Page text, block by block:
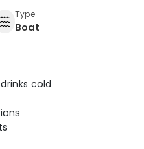
Type
Boat
cold